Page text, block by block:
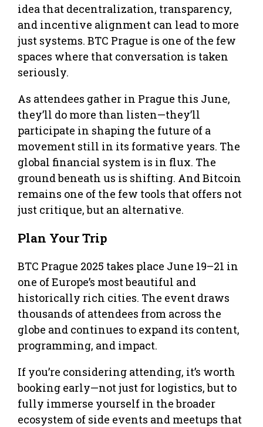
idea that decentralization, transparency,
and incentive alignment can lead to more
just systems. BTC Prague is one of the few
spaces where that conversation is taken
seriously.
As attendees gather in Prague this June,
they’ll do more than listen—they’ll
participate in shaping the future of a
movement still in its formative years. The
global financial system is in flux. The
ground beneath us is shifting. And Bitcoin
remains one of the few tools that offers not
just critique, but an alternative.
Plan Your Trip
BTC Prague 2025 takes place June 19–21 in
one of Europe’s most beautiful and
historically rich cities. The event draws
thousands of attendees from across the
globe and continues to expand its content,
programming, and impact.
If you’re considering attending, it’s worth
booking early—not just for logistics, but to
fully immerse yourself in the broader
ecosystem of side events and meetups that